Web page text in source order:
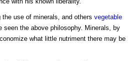
use of minerals, and others vegetable
seen the above philosophy. Minerals, by
what little nutriment there may be